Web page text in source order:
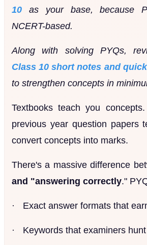
10 as your base, because
NCERT-based.
Along with solving PYQs,
Class 10 short notes and
to strengthen concepts in
Textbooks teach you
previous year question papers
convert concepts into marks.
There's a massive difference
and "answering correctly."
· Exact answer formats that
· Keywords that examiners